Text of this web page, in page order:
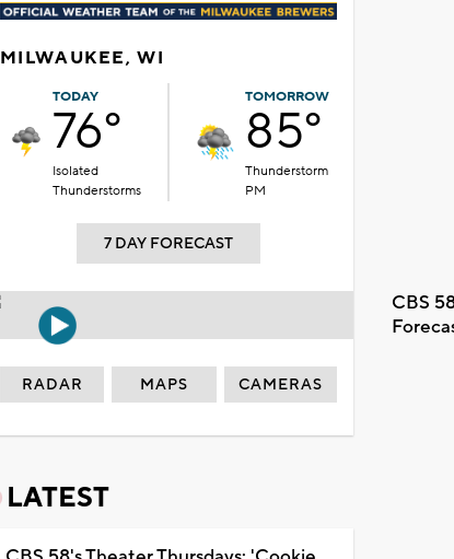
MILWAUKEE, WI
TODAY
76°
Isolated
Thunderstorms
TOMORROW
85°
Thunderstorm
PM
7 DAY FORECAST
CBS
RADAR MAPS CAMERAS
LATEST